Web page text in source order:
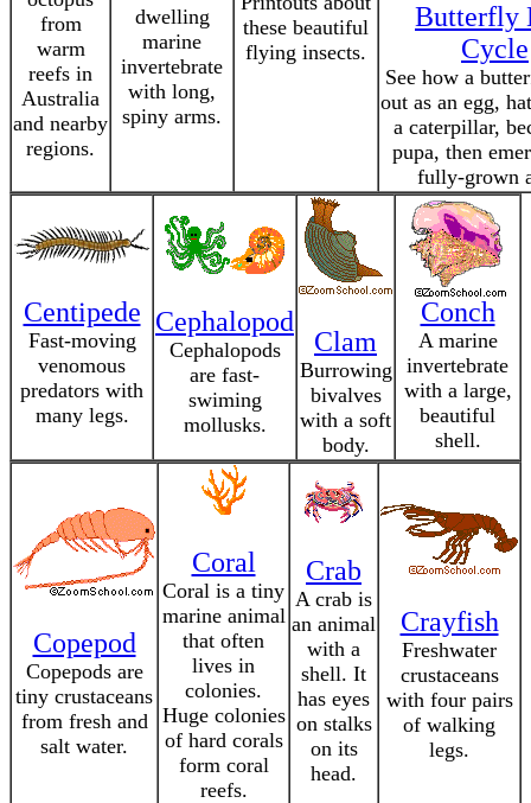
from
warm
reefs in
Australia
and nearby
regions.
dwelling
marine
invertebrate
with long,
spiny arms.
these beautiful
flying insects.
Butterfly
Cycle
See how a
out as an egg,
a caterpillar,
pupa, then
fully-grown
Centipede
Fast-moving
venomous
predators with
many legs.
Cephalopod
Cephalopods
are fast-
swiming
mollusks.
Clam
Burrowing
bivalves
with a soft
body.
Conch
A marine
invertebrate
with a large,
beautiful
shell.
Copepod
Copepods are
tiny crustaceans
from fresh and
salt water.
Coral
Coral is a tiny
marine animal
that often
lives in
colonies.
Huge colonies
of hard corals
form coral
reefs.
Crab
A crab is
an animal
with a
shell. It
has eyes
on stalks
on its
head.
Crayfish
Freshwater
crustaceans
with four pairs
of walking
legs.